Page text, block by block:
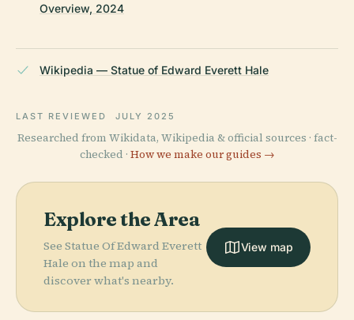
Overview, 2024
Wikipedia — Statue of Edward Everett Hale
LAST REVIEWED JULY 2025
Researched from Wikidata, Wikipedia & official sources · fact-
checked · How we make our guides →
Explore the Area
See Statue Of Edward Everett
Hale on the map and
discover what's nearby.
View map